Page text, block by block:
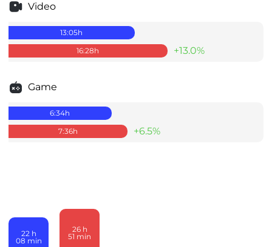
Video
13:05h
16:28h +13.0%
Game
6:34h
7:36h +6.5%
22 h
08 min
26 h
51 min